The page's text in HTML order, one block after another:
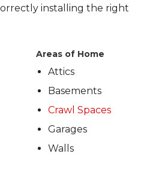
installing the right
Areas of Home
Attics
Basements
Crawl Spaces
Garages
Walls